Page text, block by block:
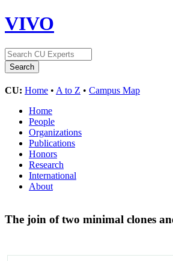
VIVO
CU: Home • A to Z • Campus Map
Home
People
Organizations
Publications
Honors
Research
International
About
The join of two minimal clones